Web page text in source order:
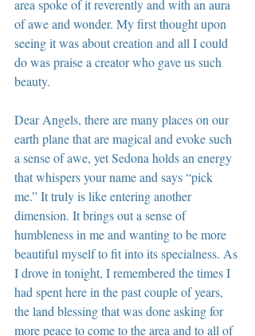
area spoke of it reverently and with an aura
of awe and wonder. My first thought upon
seeing it was about creation and all I could
do was praise a creator who gave us such
beauty.
Dear Angels, there are many places on our
earth plane that are magical and evoke such
a sense of awe, yet Sedona holds an energy
that whispers your name and says “pick
me.” It truly is like entering another
dimension. It brings out a sense of
humbleness in me and wanting to be more
beautiful myself to fit into its specialness. As
I drove in tonight, I remembered the times I
had spent here in the past couple of years,
the land blessing that was done asking for
more peace to come to the area and to all of